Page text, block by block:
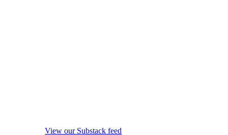
View our Substack feed